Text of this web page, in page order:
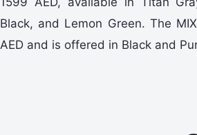
Black, and Lemon Green. The
AED and is offered in Black and